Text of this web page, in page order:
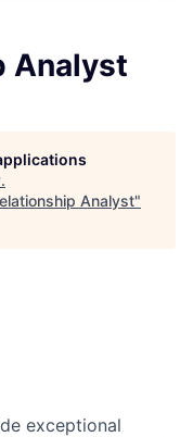
Analyst
.
Analyst"
exceptional